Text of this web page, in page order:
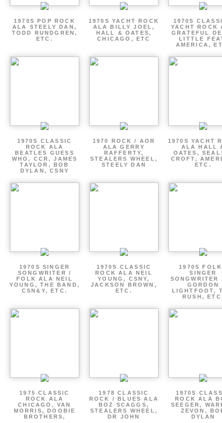
1970S POP ROCK
ALA STEELY DAN,
TODD RUNDGREN,
ETC.
1970S YACHT ROCK
ALA BILLY JOEL,
HALL & OATES,
CHICAGO, ETC
1970S
YACHT ROCK
GRATEFUL
LITTLE
AMERICA,
1970S CLASSIC
ROCK ALA
BEATLES GUESS
WHO, CCR, JAMES
TAYLOR, BOB
DYLAN, CSNY
1970 ROCK / AOR
ALA GERRY
RAFFERTY,
STEALERS WHEEL,
STEELY DAN
1970S YACHT
ALA HALL
OATES,
CROFT,
ETC.
1970S SINGER
SONGWRITER /
FOLK ALA NEIL
YOUNG, THE BAND,
CSN&Y, ETC.
1970S CLASSIC
ROCK ALA NEIL
YOUNG, CSNY,
JACKSON BROWN,
ETC.
1970S
SINGER
SONGWRITER
GORDON
LIGHTFOOT,
RUSH,
1975 CLASSIC
ROCK ALA
CHICAGO, VAN
MORRIS, DOOBIE
BROTHERS,
1978 CLASSIC
ROCK / BLUES ALA
BOZ SCAGGS,
STEALERS WHEEL,
DR JOHN
1970S
ROCK ALA
SEEGER,
ZEVON,
DYLAN